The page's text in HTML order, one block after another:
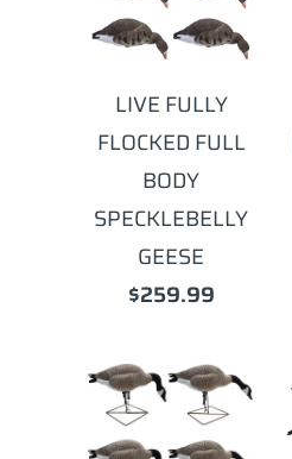
LIVE FULLY
FLOCKED FULL
BODY
SPECKLEBELLY
GEESE
$259.99